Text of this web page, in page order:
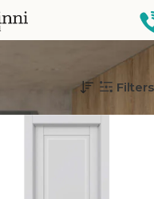
Filters